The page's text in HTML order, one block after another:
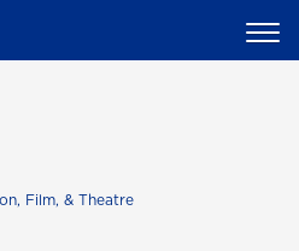
Film, & Theatre